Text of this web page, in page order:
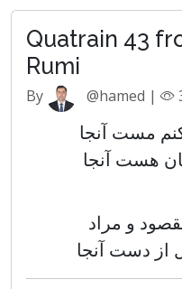
Quatrain 43
Rumi
By @hamed |
مست آنجا
هست آنجا
و مراد
از دست آنجا